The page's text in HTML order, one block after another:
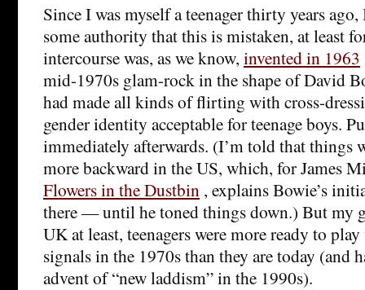
Since I was myself a teenager thirty years
some authority that this is mistaken, at least
intercourse was, as we know, invented in 1963
mid-1970s glam-rock in the shape of David
had made all kinds of flirting with cross-
gender identity acceptable for teenage boys.
immediately afterwards. (I’m told that things
more backward in the US, which, for James
Flowers in the Dustbin , explains Bowie’s
there — until he toned things down.) But my
UK at least, teenagers were more ready to
signals in the 1970s than they are today (and
advent of “new laddism” in the 1990s).